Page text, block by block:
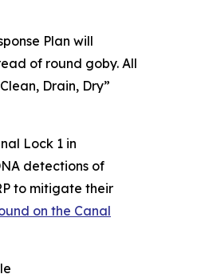
Plan will
of round goby. All
Drain, Dry”
Lock 1 in
detections of
to mitigate their
on the Canal